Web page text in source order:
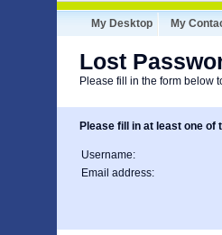
My Desktop My
Lost
Please fill in the form below
Please fill in at least one of
Username:
Email address: